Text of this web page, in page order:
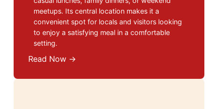
meetups. Its central location makes it a
convenient spot for locals and visitors looking
to enjoy a satisfying meal in a comfortable
setting.
Read Now →